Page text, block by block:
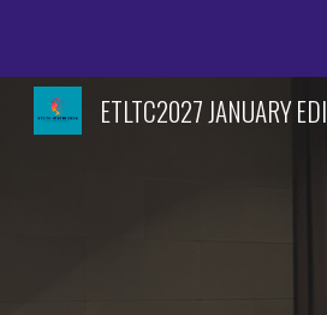
ETLTC2027 JANUARY